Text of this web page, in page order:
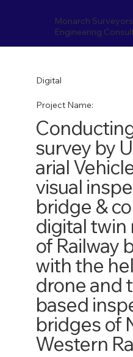
Monarch
Engineering
Digital
Project Name:
survey by
arial
visual
bridge &
digital
of Railway
with the
drone and
based
bridges of
Western